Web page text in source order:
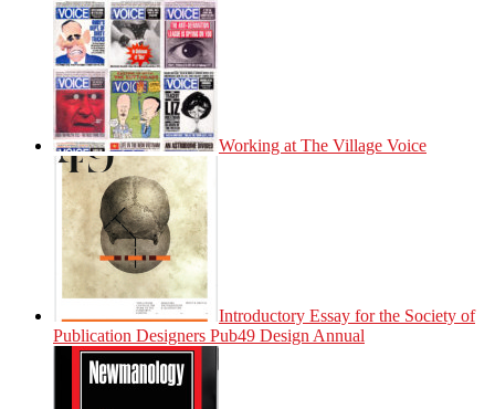
Working at The Village Voice
Introductory Essay for the Society of
Publication Designers Pub49 Design Annual